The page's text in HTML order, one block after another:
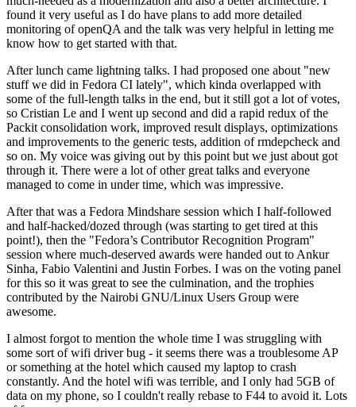
found it very useful as I do have plans to add more detailed
monitoring of openQA and the talk was very helpful in letting me
know how to get started with that.
After lunch came lightning talks. I had proposed one about "new
stuff we did in Fedora CI lately", which kinda overlapped with
some of the full-length talks in the end, but it still got a lot of votes,
so Cristian Le and I went up second and did a rapid redux of the
Packit consolidation work, improved result displays, optimizations
and improvements to the generic tests, addition of rmdepcheck and
so on. My voice was giving out by this point but we just about got
through it. There were a lot of other great talks and everyone
managed to come in under time, which was impressive.
After that was a Fedora Mindshare session which I half-followed
and half-hacked/dozed through (was starting to get tired at this
point!), then the "Fedora’s Contributor Recognition Program"
session where much-deserved awards were handed out to Ankur
Sinha, Fabio Valentini and Justin Forbes. I was on the voting panel
for this so it was great to see the culmination, and the trophies
contributed by the Nairobi GNU/Linux Users Group were
awesome.
I almost forgot to mention the whole time I was struggling with
some sort of wifi driver bug - it seems there was a troublesome AP
or something at the hotel which caused my laptop to crash
constantly. And the hotel wifi was terrible, and I only had 5GB of
data on my phone, so I couldn't really rebase to F44 to avoid it. Lots